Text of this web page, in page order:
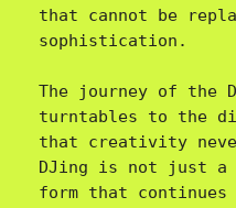
that cannot be
sophistication.
The journey of the
turntables to the
that creativity
DJing is not just a
form that